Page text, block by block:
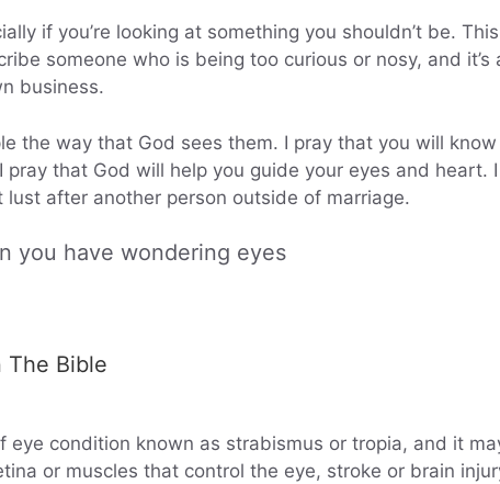
if you’re looking at something you shouldn’t be. This
someone who is being too curious or nosy, and it’s
business.
the way that God sees them. I pray that you will
that God will help you guide your eyes and heart.
after another person outside of marriage.
you have wondering eyes
The Bible
eye condition known as strabismus or tropia, and it
or muscles that control the eye, stroke or brain